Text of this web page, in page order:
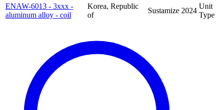
ENAW-6013 - 3xxx -
aluminum alloy - coil
Korea, Republic
of
Sustamize 2024
Unit
Type